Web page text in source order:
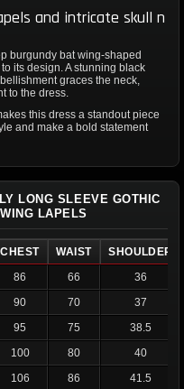
and intricate skull n
burgundy bat wing-shaped
its design. A stunning black
graces the neck,
to the dress.
this dress a standout piece
and make a bold statement
LONG SLEEVE GOTHIC
LAPELS
CHEST WAIST
SHOULDER
86 66
36
90 70
37
95 75
38.5
100 80
40
106 86
41.5